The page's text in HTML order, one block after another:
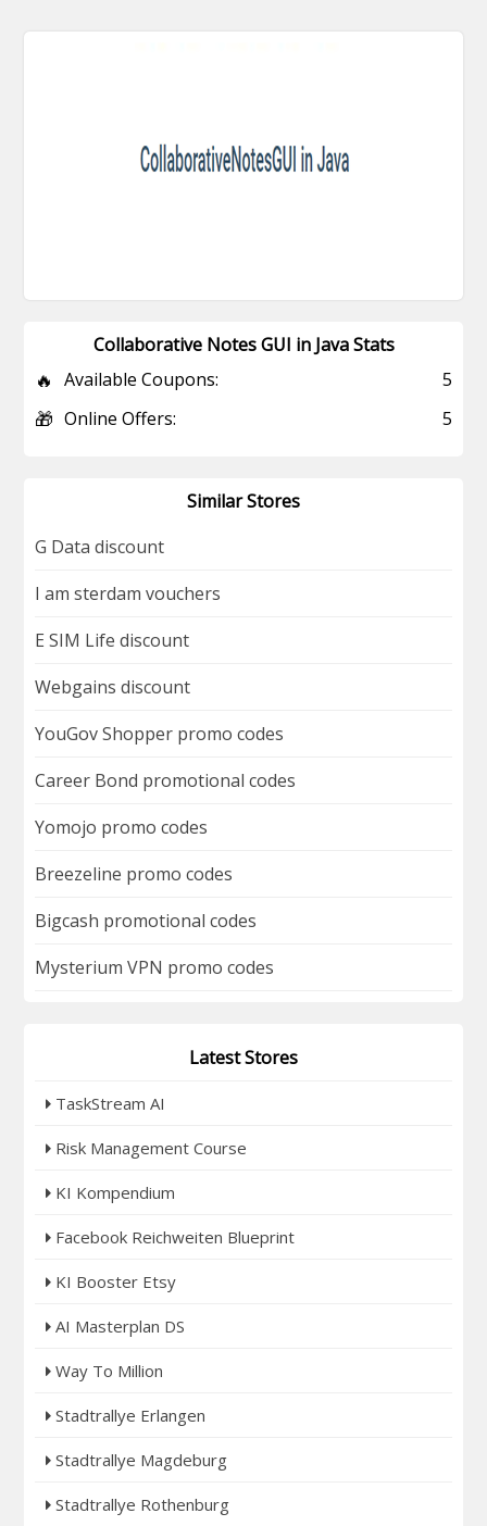
Collaborative Notes GUI in Java Stats
🔥 Available Coupons: 5
🎁 Online Offers: 5
Similar Stores
G Data discount
I am sterdam vouchers
E SIM Life discount
Webgains discount
YouGov Shopper promo codes
Career Bond promotional codes
Yomojo promo codes
Breezeline promo codes
Bigcash promotional codes
Mysterium VPN promo codes
Latest Stores
TaskStream AI
Risk Management Course
KI Kompendium
Facebook Reichweiten Blueprint
KI Booster Etsy
AI Masterplan DS
Way To Million
Stadtrallye Erlangen
Stadtrallye Magdeburg
Stadtrallye Rothenburg